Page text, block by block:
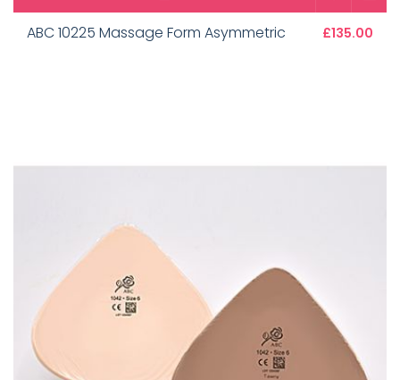
ABC 10225 Massage Form Asymmetric £135.00